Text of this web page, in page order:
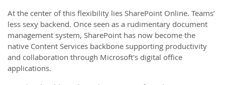
At the center of this flexibility lies SharePoint Online. Teams’
less sexy backend. Once seen as a rudimentary document
management system, SharePoint has now become the
native Content Services backbone supporting productivity
and collaboration through Microsoft's digital office
applications.